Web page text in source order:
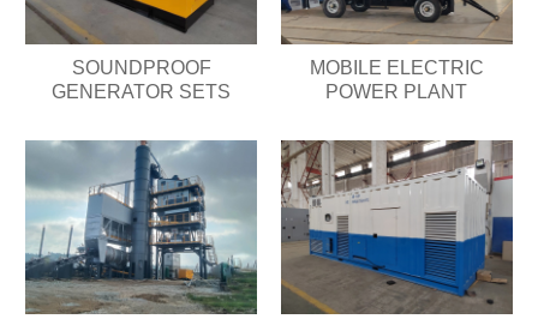
SOUNDPROOF
GENERATOR SETS
MOBILE ELECTRIC
POWER PLANT